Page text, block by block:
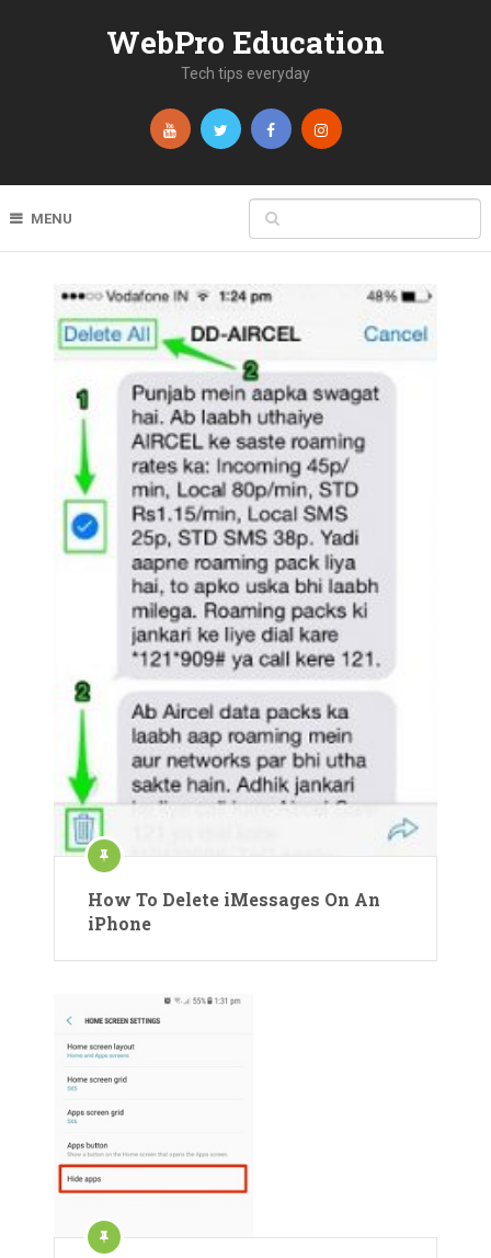
WebPro Education
Tech tips everyday
MENU
How To Delete iMessages On An
iPhone